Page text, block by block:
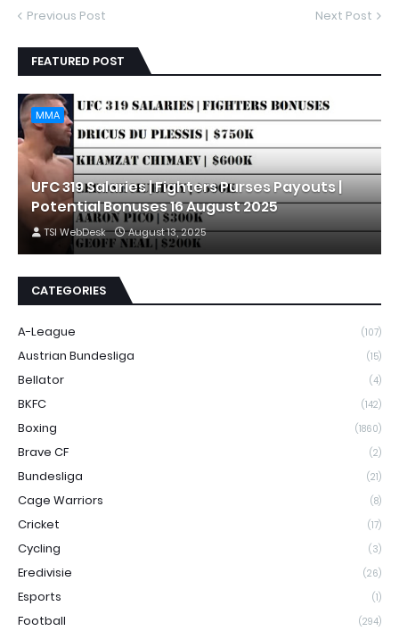
Previous Post Next Post
FEATURED POST
MMA
UFC 319 Salaries | Fighters Purses Payouts |
Potential Bonuses 16 August 2025
TSI WebDesk August 13, 2025
CATEGORIES
A-League (107)
Austrian Bundesliga (15)
Bellator (4)
BKFC (142)
Boxing (1860)
Brave CF (2)
Bundesliga (21)
Cage Warriors (8)
Cricket (17)
Cycling (3)
Eredivisie (26)
Esports (1)
Football (294)